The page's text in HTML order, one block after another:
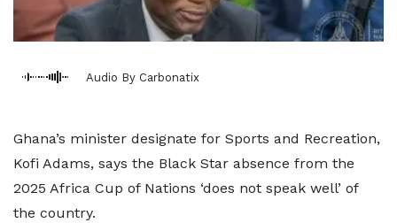
Audio By Carbonatix
Ghana’s minister designate for Sports and Recreation,
Kofi Adams, says the Black Star absence from the
2025 Africa Cup of Nations ‘does not speak well’ of
the country.